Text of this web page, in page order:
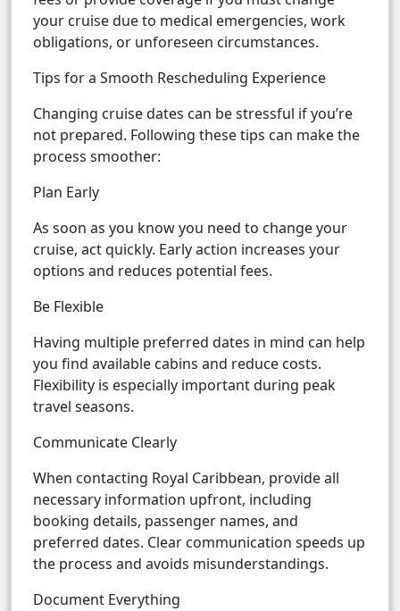
your cruise due to medical emergencies, work
obligations, or unforeseen circumstances.
Tips for a Smooth Rescheduling Experience
Changing cruise dates can be stressful if you’re
not prepared. Following these tips can make the
process smoother:
Plan Early
As soon as you know you need to change your
cruise, act quickly. Early action increases your
options and reduces potential fees.
Be Flexible
Having multiple preferred dates in mind can help
you find available cabins and reduce costs.
Flexibility is especially important during peak
travel seasons.
Communicate Clearly
When contacting Royal Caribbean, provide all
necessary information upfront, including
booking details, passenger names, and
preferred dates. Clear communication speeds up
the process and avoids misunderstandings.
Document Everything